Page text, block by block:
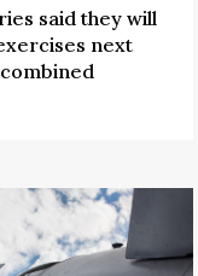
said they will
next